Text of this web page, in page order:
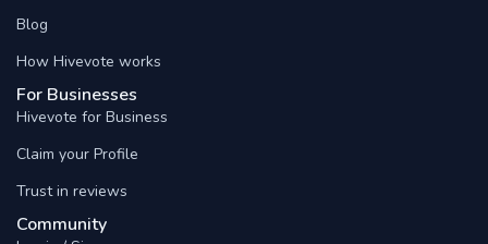
Blog
How Hivevote works
For Businesses
Hivevote for Business
Claim your Profile
Trust in reviews
Community